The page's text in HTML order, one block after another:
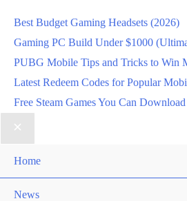
Best Budget Gaming Headsets (2026)
Gaming PC Build Under $1000
PUBG Mobile Tips and Tricks to Win
Latest Redeem Codes for Popular
Free Steam Games You Can
Home
News